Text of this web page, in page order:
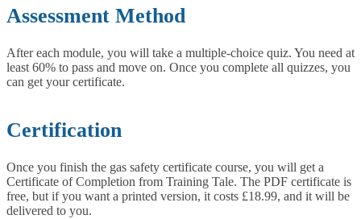
Assessment Method
After each module, you will take a multiple-choice quiz. You need at
least 60% to pass and move on. Once you complete all quizzes, you
can get your certificate.
Certification
Once you finish the gas safety certificate course, you will get a
Certificate of Completion from Training Tale. The PDF certificate is
free, but if you want a printed version, it costs £18.99, and it will be
delivered to you.